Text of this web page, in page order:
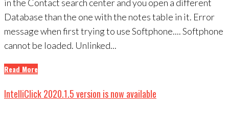
in the Contact search center and you open a different
Database than the one with the notes table in it. Error
message when first trying to use Softphone.... Softphone
cannot be loaded. Unlinked...
Read More
IntelliClick 2020.1.5 version is now available